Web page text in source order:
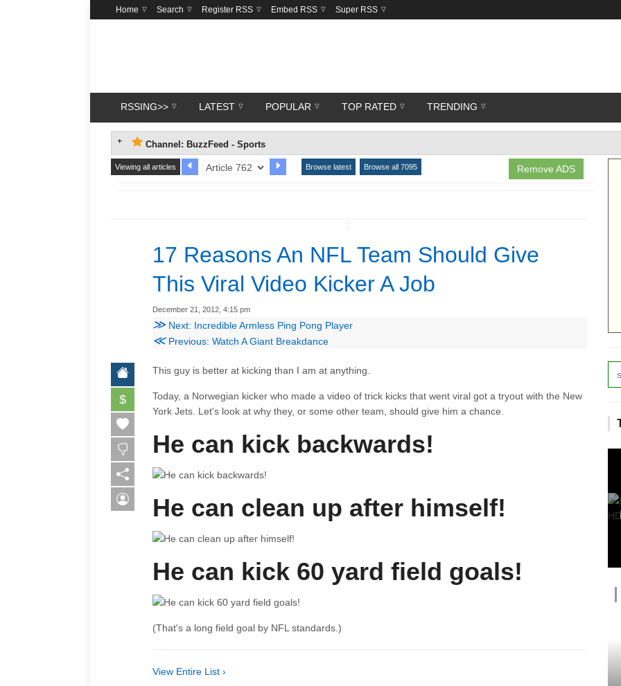
Home Search Register RSS Embed RSS Super RSS
RSSING>> LATEST POPULAR TOP RATED TRENDING
Channel: BuzzFeed - Sports
Remove ADS
Viewing all articles Browse latest Browse all 7095
17 Reasons An NFL Team Should Give
This Viral Video Kicker A Job
December 21, 2012, 4:15 pm
≫ Next: Incredible Armless Ping Pong Player
≪Previous: Watch A Giant Breakdance
$
This guy is better at kicking than I am at anything.
Today, a Norwegian kicker who made a video of trick kicks that went viral got a tryout with the New
York Jets. Let's look at why they, or some other team, should give him a chance.
He can kick backwards!
He can clean up after himself!
He can kick 60 yard field goals!
(That's a long field goal by NFL standards.)
View Entire List ›